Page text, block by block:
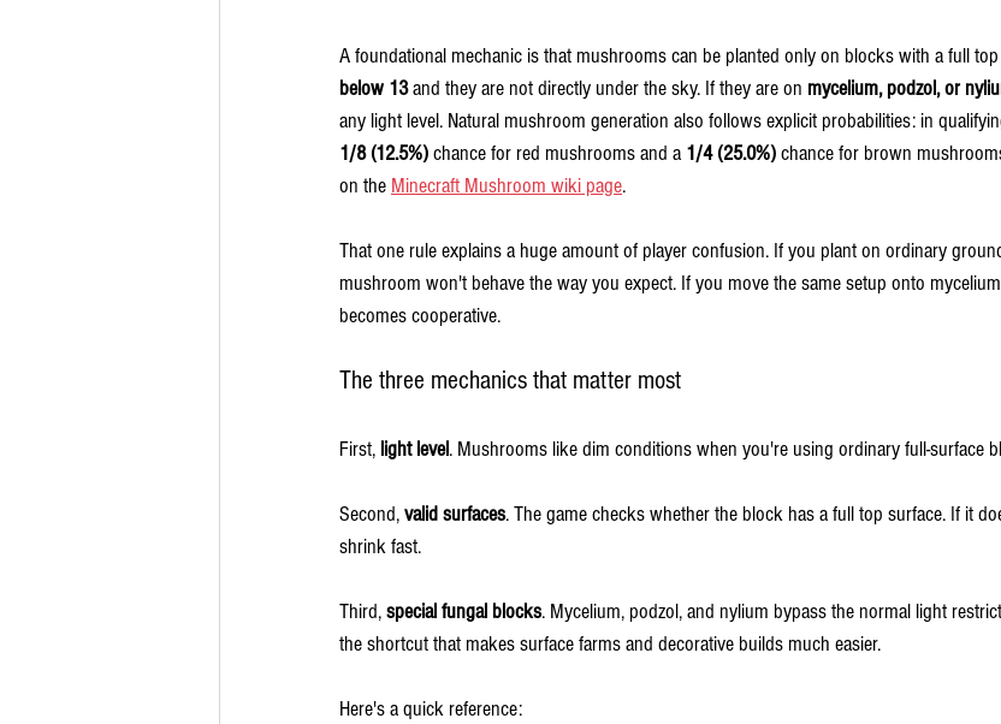
A foundational mechanic is that mushrooms can be planted only on blocks with a full
below 13 and they are not directly under the sky. If they are on mycelium, podzol, or
any light level. Natural mushroom generation also follows explicit probabilities: in
1/8 (12.5%) chance for red mushrooms and a 1/4 (25.0%) chance for brown
on the Minecraft Mushroom wiki page.
That one rule explains a huge amount of player confusion. If you plant on ordinary
mushroom won't behave the way you expect. If you move the same setup onto
becomes cooperative.
The three mechanics that matter most
First, light level. Mushrooms like dim conditions when you're using ordinary full-surface
Second, valid surfaces. The game checks whether the block has a full top surface. If it
shrink fast.
Third, special fungal blocks. Mycelium, podzol, and nylium bypass the normal light
the shortcut that makes surface farms and decorative builds much easier.
Here's a quick reference: